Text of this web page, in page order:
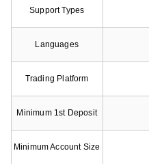
Support Types
Languages
Trading Platform
Minimum 1st Deposit
Minimum Account Size